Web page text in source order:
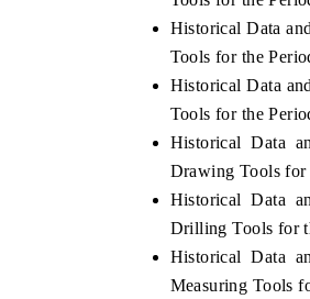
Historical Data
Tools for the
Historical Data
Tools for the
Historical Data
Drawing Tools for
Historical Data
Drilling Tools for
Historical Data
Measuring Tools